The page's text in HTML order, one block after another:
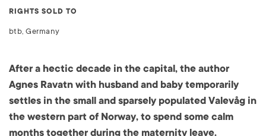
RIGHTS SOLD TO
btb, Germany
After a hectic decade in the capital, the author
Agnes Ravatn with husband and baby temporarily
settles in the small and sparsely populated Valevåg in
the western part of Norway, to spend some calm
months together during the maternity leave.